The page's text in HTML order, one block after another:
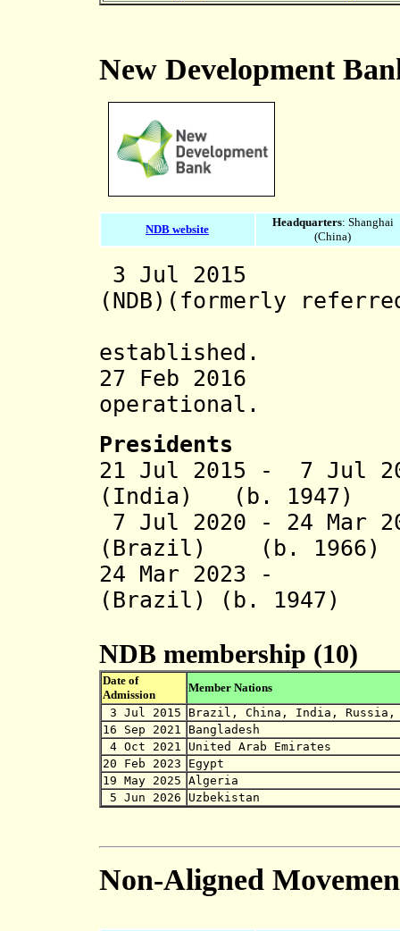
New Development
NDB website
Headquarters: Shanghai
(China)
3 Jul 2015 New
(NDB)(formerly
established.
27 Feb 2016
operational.
Presidents
21 Jul 2015 - 7 Jul
(India) (b. 1947)
7 Jul 2020 - 24 Mar
(Brazil) (b. 1966)
24 Mar 2023 -
(Brazil) (b. 1947)
NDB membership (10)
Date of
Admission
Member Nations
3 Jul 2015
Brazil, China, India, Russia,
16 Sep 2021
Bangladesh
4 Oct 2021
United Arab Emirates
20 Feb 2023
Egypt
19 May 2025 Algeria
5 Jun 2026
Uzbekistan
Non-Aligned